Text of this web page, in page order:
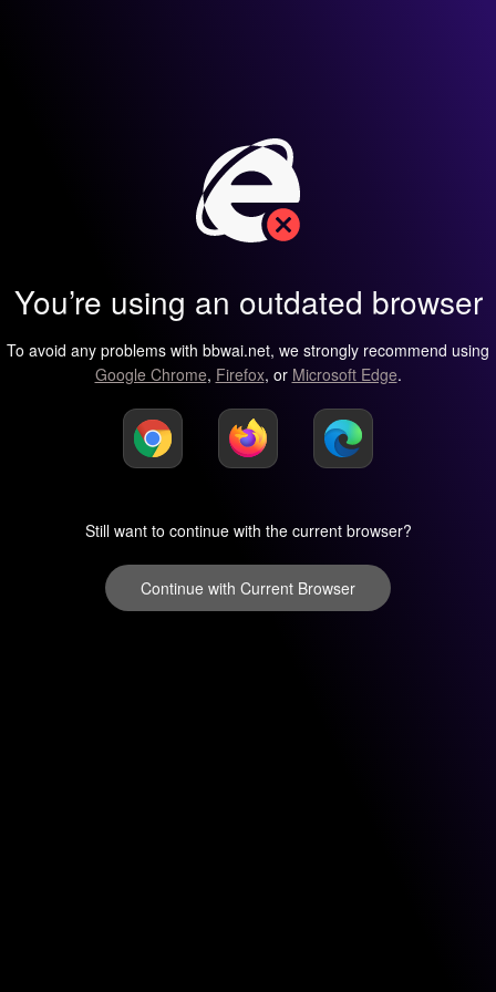
You’re using an outdated browser
To avoid any problems with bbwai.net, we strongly recommend using
Google Chrome, Firefox, or Microsoft Edge.
Still want to continue with the current browser?
Continue with Current Browser